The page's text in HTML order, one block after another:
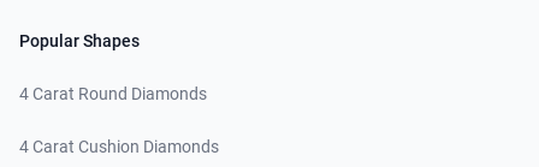
Popular Shapes
4 Carat Round Diamonds
4 Carat Cushion Diamonds